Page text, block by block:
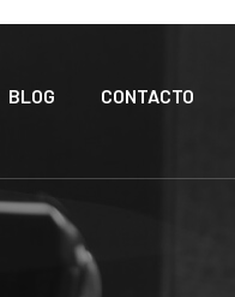
BLOG CONTACTO